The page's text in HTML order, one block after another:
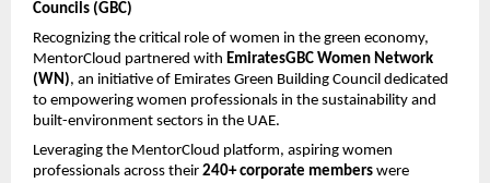
Councils (GBC)
Recognizing the critical role of women in the green economy,
MentorCloud partnered with EmiratesGBC Women Network
(WN), an initiative of Emirates Green Building Council dedicated
to empowering women professionals in the sustainability and
built-environment sectors in the UAE.
Leveraging the MentorCloud platform, aspiring women
professionals across their 240+ corporate members were